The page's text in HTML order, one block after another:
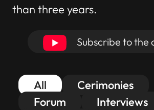
than three years.
Subscribe to the
All
Cerimonies
Forum
Interviews